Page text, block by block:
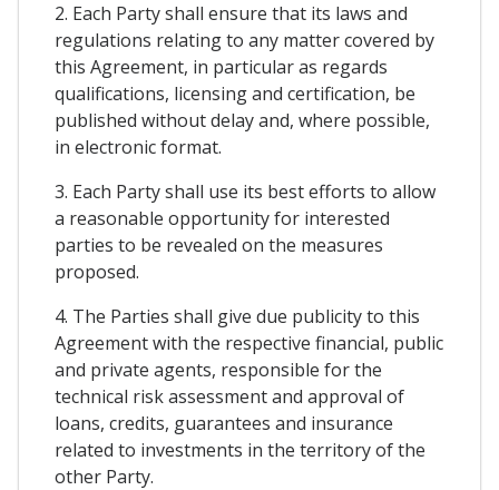
2. Each Party shall ensure that its laws and
regulations relating to any matter covered by
this Agreement, in particular as regards
qualifications, licensing and certification, be
published without delay and, where possible,
in electronic format.
3. Each Party shall use its best efforts to allow
a reasonable opportunity for interested
parties to be revealed on the measures
proposed.
4. The Parties shall give due publicity to this
Agreement with the respective financial, public
and private agents, responsible for the
technical risk assessment and approval of
loans, credits, guarantees and insurance
related to investments in the territory of the
other Party.